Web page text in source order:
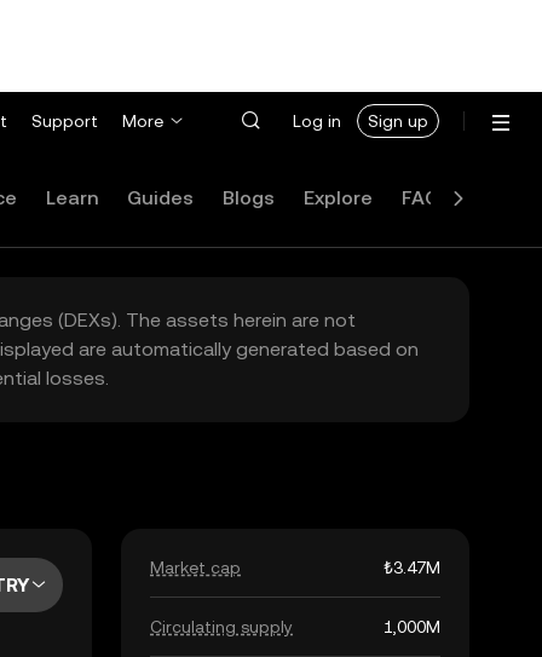
Support More Log in Sign up
Learn Guides Blogs Explore FAQ
(DEXs). The assets herein are not
are automatically generated based on
losses.
Market cap ₺3.47M
Circulating supply 1,000M